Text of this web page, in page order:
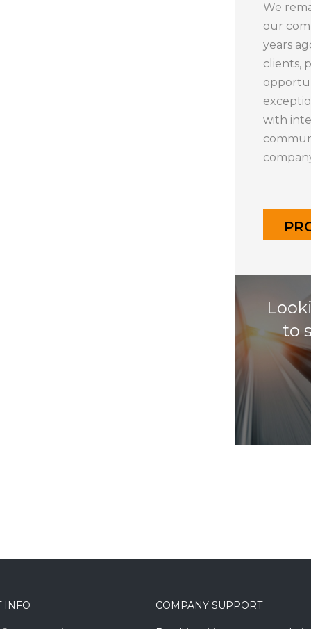
We
our
years
clients,
with
to
INFO COMPANY SUPPORT